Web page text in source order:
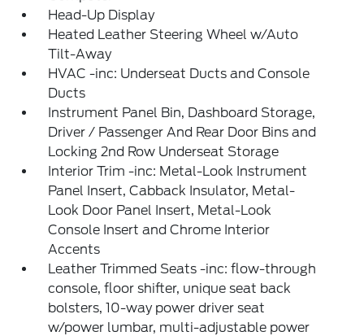
Head-Up Display
Heated Leather Steering Wheel w/Auto
Tilt-Away
HVAC -inc: Underseat Ducts and Console
Ducts
Instrument Panel Bin, Dashboard Storage,
Driver / Passenger And Rear Door Bins and
Locking 2nd Row Underseat Storage
Interior Trim -inc: Metal-Look Instrument
Panel Insert, Cabback Insulator, Metal-
Look Door Panel Insert, Metal-Look
Console Insert and Chrome Interior
Accents
Leather Trimmed Seats -inc: flow-through
console, floor shifter, unique seat back
bolsters, 10-way power driver seat
w/power lumbar, multi-adjustable power